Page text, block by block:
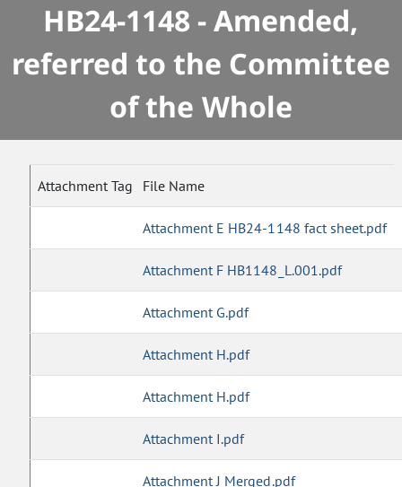
HB24-1148 - Amended,
referred to the Committee
of the Whole
Attachment Tag File Name
Attachment E HB24-1148 fact sheet.pdf
Attachment F HB1148_L.001.pdf
Attachment G.pdf
Attachment H.pdf
Attachment H.pdf
Attachment I.pdf
Attachment J Merged.pdf